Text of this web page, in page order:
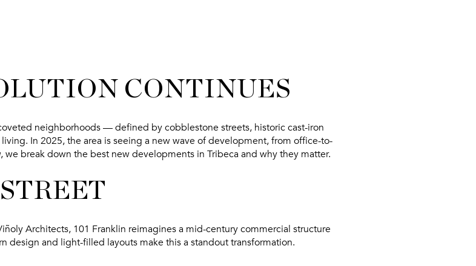
CONTINUES
neighborhoods — defined by cobblestone streets, historic cast-iron
In 2025, the area is seeing a new wave of development, from office-to-
we break down the best new developments in Tribeca and why they matter.
Architects, 101 Franklin reimagines a mid-century commercial structure
design and light-filled layouts make this a standout transformation.